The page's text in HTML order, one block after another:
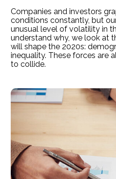
Companies and investors
conditions constantly, but
unusual level of volatility in
understand why, we look at
will shape the 2020s:
inequality. These forces are
to collide.